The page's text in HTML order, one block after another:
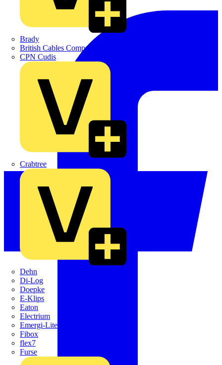
Brady
British Cables Company
CPN Cudis
Crabtree
Dehn
Di-Log
Doepke
E-Klips
Eaton
Electrium
Emergi-Lite
Fibox
flex7
Furse